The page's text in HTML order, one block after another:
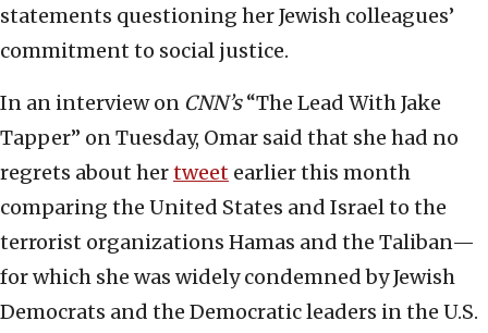
statements questioning her Jewish colleagues’
commitment to social justice.
In an interview on CNN’s“The Lead With Jake
Tapper” on Tuesday, Omar said that she had no
regrets about hertweet earlier this month
comparing the United States and Israel to the
terrorist organizations Hamas and the Taliban—
for which she was widely condemned by Jewish
Democrats and the Democratic leaders in the U.S.